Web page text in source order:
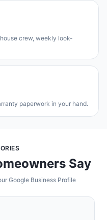
crew, weekly look-
paperwork in your hand.
Say
Google Business Profile